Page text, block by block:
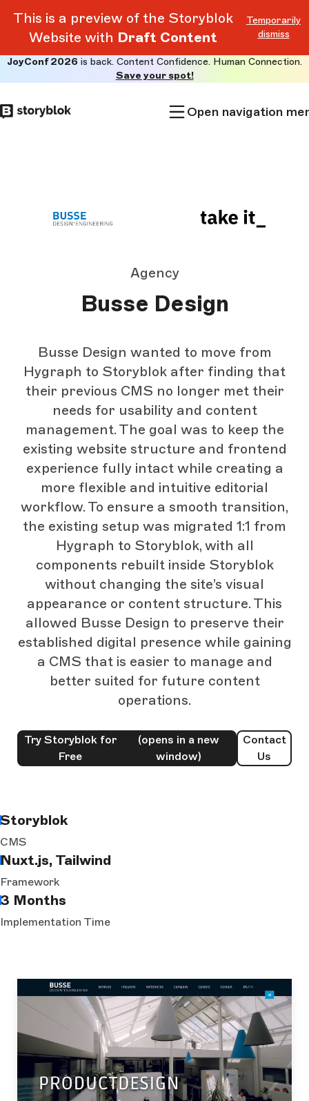
This is a preview of the Storyblok
Website with Draft Content
Temporarily
dismiss
to
main
JoyConf 2026 is back. Content Confidence. Human Connection.
Save your spot!
Open navigation
Agency
Busse Design
Busse Design wanted to move from
Hygraph to Storyblok after finding that
their previous CMS no longer met their
needs for usability and content
management. The goal was to keep the
existing website structure and frontend
experience fully intact while creating a
more flexible and intuitive editorial
workflow. To ensure a smooth transition,
the existing setup was migrated 1:1 from
Hygraph to Storyblok, with all
components rebuilt inside Storyblok
without changing the site’s visual
appearance or content structure. This
allowed Busse Design to preserve their
established digital presence while gaining
a CMS that is easier to manage and
better suited for future content
operations.
Try Storyblok for
Free
(opens in a new
window)
Contact
Us
Storyblok
CMS
Nuxt.js, Tailwind
Framework
3 Months
Implementation Time